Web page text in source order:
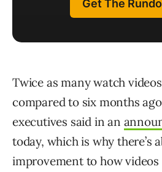
Twice as many watch
compared to six months
executives said in an
today, which is why there’s
improvement to how